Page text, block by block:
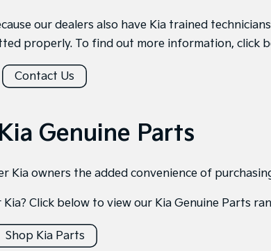
our dealers also have Kia trained
properly. To find out more information, click
Contact Us
Genuine Parts
owners the added convenience of
Click below to view our Kia Genuine Parts
Shop Kia Parts